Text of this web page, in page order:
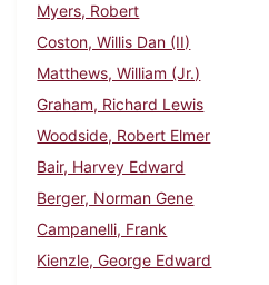
Myers, Robert
Coston, Willis Dan (II)
Matthews, William (Jr.)
Graham, Richard Lewis
Woodside, Robert Elmer
Bair, Harvey Edward
Berger, Norman Gene
Campanelli, Frank
Kienzle, George Edward